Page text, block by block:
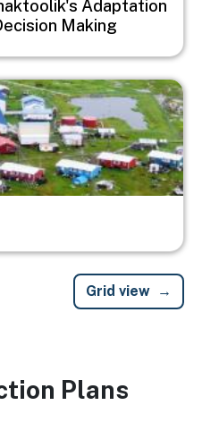
Adaptation
Making
Grid view
Plans